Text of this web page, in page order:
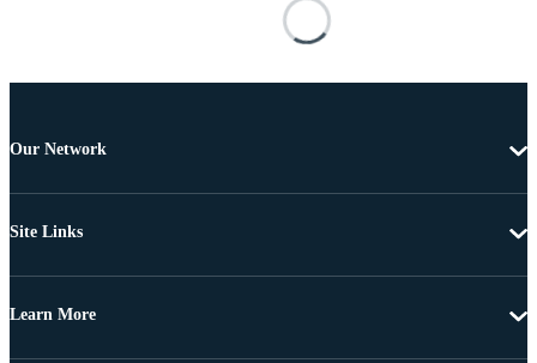
Our Network
Site Links
Learn More